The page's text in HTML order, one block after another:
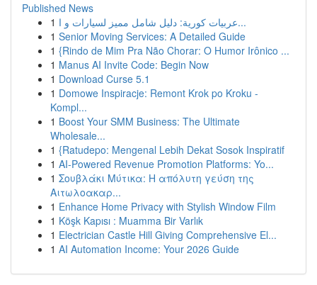
Published News
1
عربيات كورية: دليل شامل مميز لسيارات و ا...
1 Senior Moving Services: A Detailed Guide
1 {Rindo de Mim Pra Não Chorar: O Humor Irônico ...
1 Manus AI Invite Code: Begin Now
1 Download Curse 5.1
1 Domowe Inspiracje: Remont Krok po Kroku -
Kompl...
1 Boost Your SMM Business: The Ultimate
Wholesale...
1 {Ratudepo: Mengenal Lebih Dekat Sosok Inspiratif
1 AI-Powered Revenue Promotion Platforms: Yo...
1 Σουβλάκι Μύτικα: Η απόλυτη γεύση της
Αιτωλοακαρ...
1 Enhance Home Privacy with Stylish Window Film
1 Köşk Kapısı : Muamma Bir Varlık
1 Electrician Castle Hill Giving Comprehensive El...
1 AI Automation Income: Your 2026 Guide